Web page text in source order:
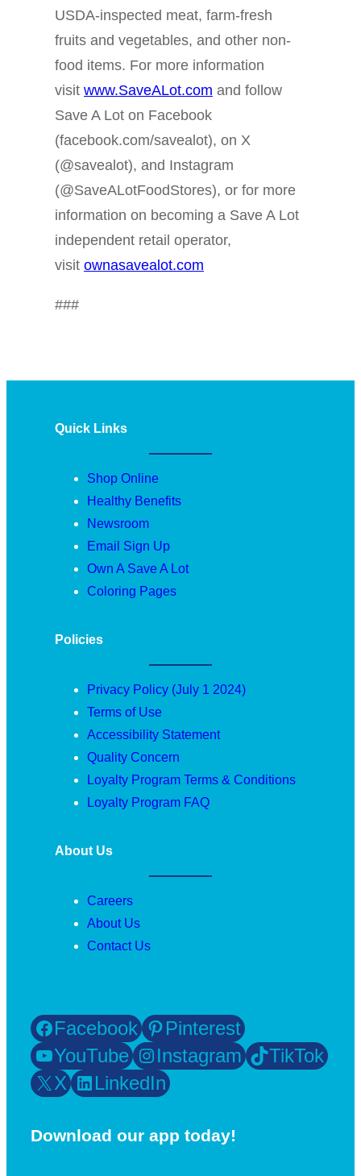
USDA-inspected meat, farm-fresh
fruits and vegetables, and other non-
food items. For more information
visit www.SaveALot.com and follow
Save A Lot on Facebook
(facebook.com/savealot), on X
(@savealot), and Instagram
(@SaveALotFoodStores), or for more
information on becoming a Save A Lot
independent retail operator,
visit ownasavealot.com
###
Quick Links
Shop Online
Healthy Benefits
Newsroom
Email Sign Up
Own A Save A Lot
Coloring Pages
Policies
Privacy Policy (July 1 2024)
Terms of Use
Accessibility Statement
Quality Concern
Loyalty Program Terms & Conditions
Loyalty Program FAQ
About Us
Careers
About Us
Contact Us
Facebook
Pinterest
YouTube
Instagram
TikTok
X
LinkedIn
Download our app today!